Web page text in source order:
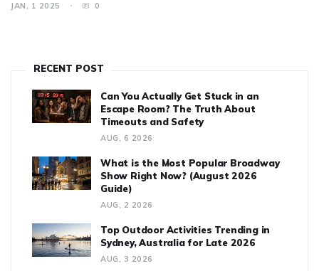
experiences to students, virtual reality is revolutionizing
JAN, 1 2025 0
RECENT POST
Can You Actually Get Stuck in an
Escape Room? The Truth About
Timeouts and Safety
AUG, 6 2026
What is the Most Popular Broadway
Show Right Now? (August 2026
Guide)
AUG, 2 2026
Top Outdoor Activities Trending in
Sydney, Australia for Late 2026
AUG, 3 2026